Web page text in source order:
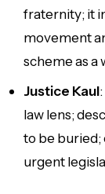
fraternity; it
movement
scheme as a
Justice Kaul
law lens;
to be buried;
urgent